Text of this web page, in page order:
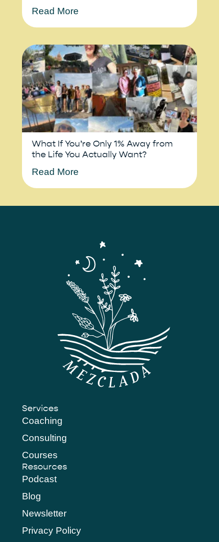
Read More
What If You’re Only 1% Away from
the Life You Actually Want?
Read More
Services
Coaching
Consulting
Courses
Resources
Podcast
Blog
Newsletter
Privacy Policy